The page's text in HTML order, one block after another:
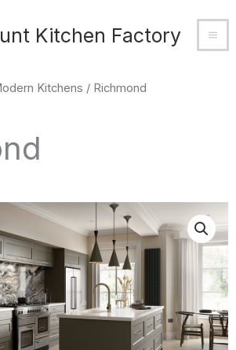
Kitchen Factory
Kitchens / Richmond